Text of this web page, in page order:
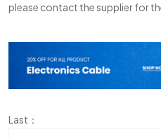
please contact the supplier for
Last：